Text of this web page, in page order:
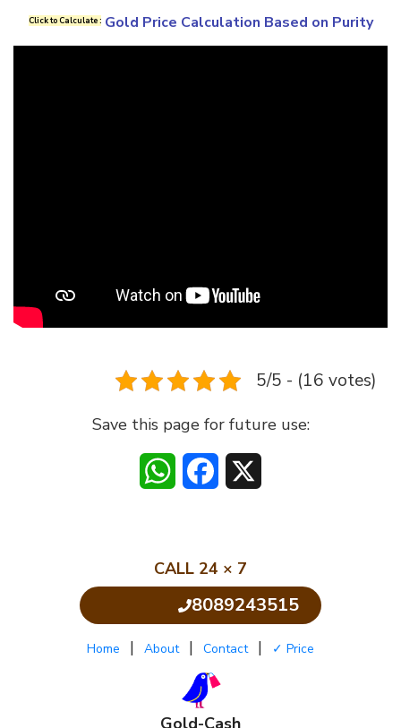
Click to Calculate : Gold Price Calculation Based on Purity
5/5 - (16 votes)
Save this page for future use:
WhatsAppFacebook
CALL 24 × 7
8089243515
Home | About | Contact | ✓ Price
Gold-Cash